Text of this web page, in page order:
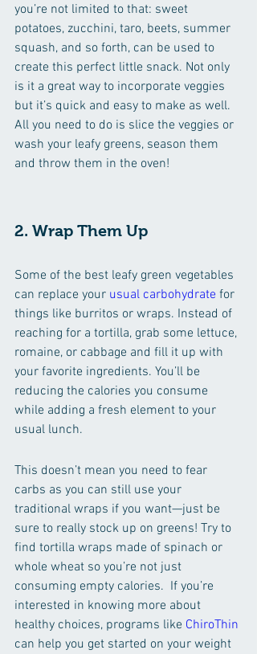
you’re not limited to that: sweet
potatoes, zucchini, taro, beets, summer
squash, and so forth, can be used to
create this perfect little snack. Not only
is it a great way to incorporate veggies
but it’s quick and easy to make as well.
All you need to do is slice the veggies or
wash your leafy greens, season them
and throw them in the oven!
2. Wrap Them Up
Some of the best leafy green vegetables
can replace your usual carbohydrate for
things like burritos or wraps. Instead of
reaching for a tortilla, grab some lettuce,
romaine, or cabbage and fill it up with
your favorite ingredients. You’ll be
reducing the calories you consume
while adding a fresh element to your
usual lunch.
This doesn’t mean you need to fear
carbs as you can still use your
traditional wraps if you want—just be
sure to really stock up on greens! Try to
find tortilla wraps made of spinach or
whole wheat so you’re not just
consuming empty calories.  If you’re
interested in knowing more about
healthy choices, programs like ChiroThin
can help you get started on your weight